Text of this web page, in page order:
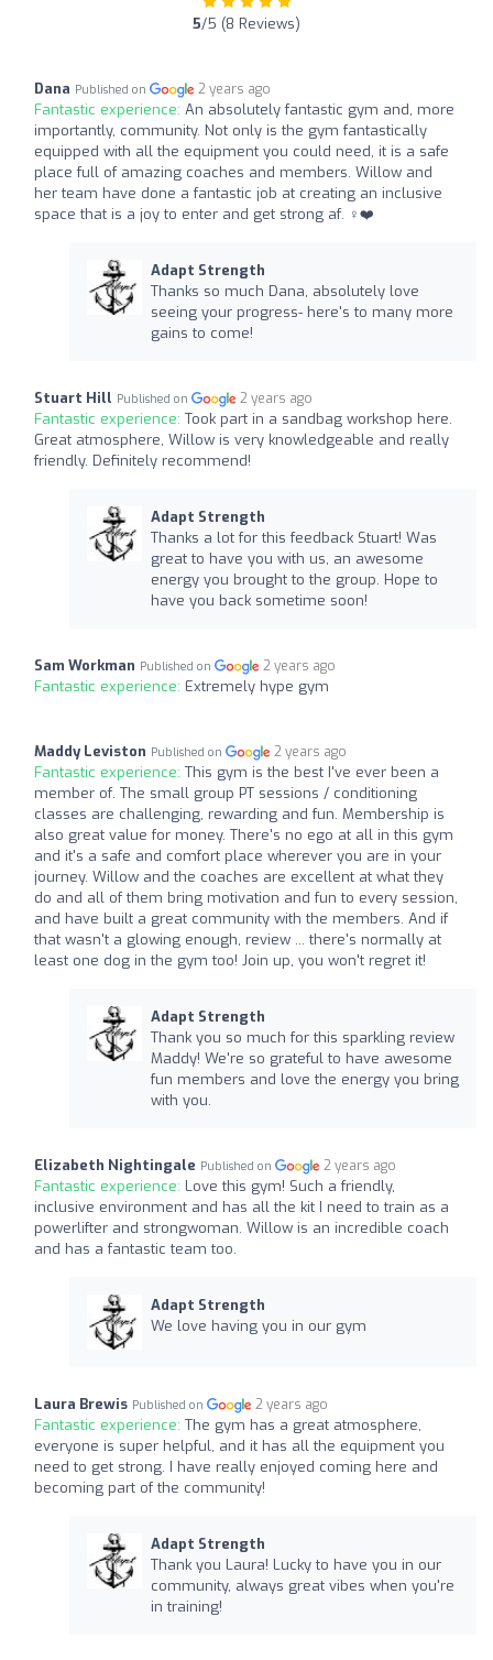
5/5 (8 Reviews)
Dana Published on 2 years ago
Fantastic experience: An absolutely fantastic gym and, more
importantly, community. Not only is the gym fantastically
equipped with all the equipment you could need, it is a safe
place full of amazing coaches and members. Willow and
her team have done a fantastic job at creating an inclusive
space that is a joy to enter and get strong af. ‍♀️❤️
Adapt Strength
Thanks so much Dana, absolutely love
seeing your progress- here's to many more
gains to come!
Stuart Hill Published on 2 years ago
Fantastic experience: Took part in a sandbag workshop here.
Great atmosphere, Willow is very knowledgeable and really
friendly. Definitely recommend!
Adapt Strength
Thanks a lot for this feedback Stuart! Was
great to have you with us, an awesome
energy you brought to the group. Hope to
have you back sometime soon!
Sam Workman Published on 2 years ago
Fantastic experience: Extremely hype gym
Maddy Leviston Published on 2 years ago
Fantastic experience: This gym is the best I've ever been a
member of. The small group PT sessions / conditioning
classes are challenging, rewarding and fun. Membership is
also great value for money. There's no ego at all in this gym
and it's a safe and comfort place wherever you are in your
journey. Willow and the coaches are excellent at what they
do and all of them bring motivation and fun to every session,
and have built a great community with the members. And if
that wasn't a glowing enough, review ... there's normally at
least one dog in the gym too! Join up, you won't regret it!
Adapt Strength
Thank you so much for this sparkling review
Maddy! We're so grateful to have awesome
fun members and love the energy you bring
with you.
Elizabeth Nightingale Published on 2 years ago
Fantastic experience: Love this gym! Such a friendly,
inclusive environment and has all the kit I need to train as a
powerlifter and strongwoman. Willow is an incredible coach
and has a fantastic team too.
Adapt Strength
We love having you in our gym
Laura Brewis Published on 2 years ago
Fantastic experience: The gym has a great atmosphere,
everyone is super helpful, and it has all the equipment you
need to get strong. I have really enjoyed coming here and
becoming part of the community!
Adapt Strength
Thank you Laura! Lucky to have you in our
community, always great vibes when you're
in training!